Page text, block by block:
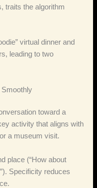
traits the algorithm
virtual dinner and
leading to two
Smoothly
toward a
activity that aligns with
a museum visit.
place (“How about
Specificity reduces